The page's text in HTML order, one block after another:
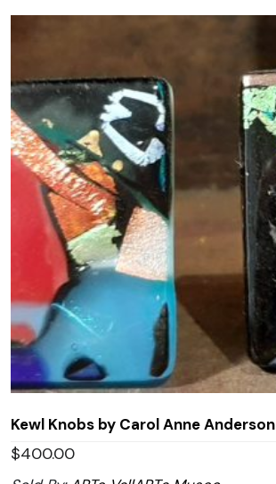
Kewl Knobs by Carol Anne Anderson
$400.00